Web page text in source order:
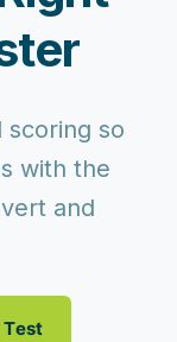
scoring so
with the
and
Test